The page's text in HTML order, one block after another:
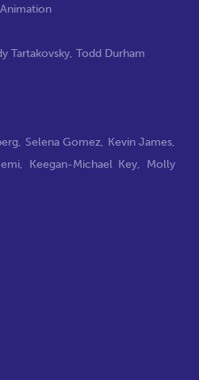
Animation
Tartakovsky, Todd Durham
, Selena Gomez, Kevin James,
, Keegan-Michael Key, Molly